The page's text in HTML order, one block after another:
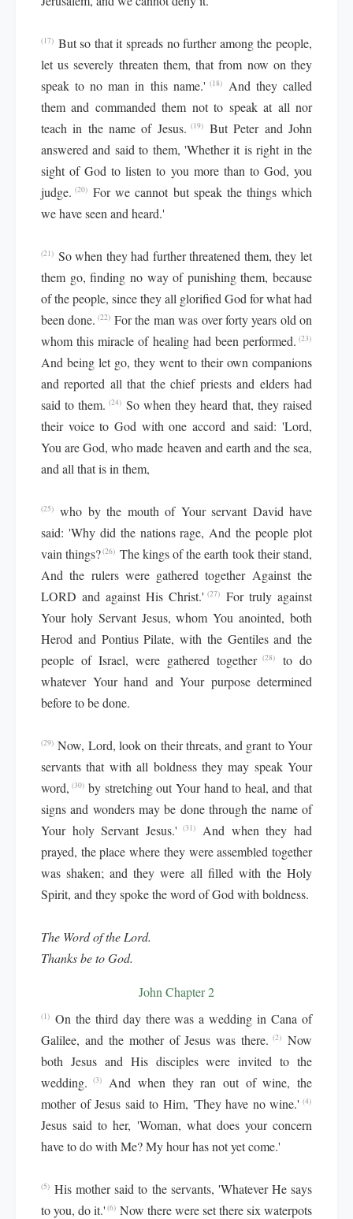
(17) But so that it spreads no further among the people,
let us severely threaten them, that from now on they
speak to no man in this name.' (18)
And they called
them and commanded them not to speak at all nor
teach in the name of Jesus. (19)
But Peter and John
answered and said to them, 'Whether it is right in the
sight of God to listen to you more than to God, you
judge. (20) For we cannot but speak the things which
we have seen and heard.'
(21) So when they had further threatened them, they let
them go, finding no way of punishing them, because
of the people, since they all glorified God for what had
been done. (22) For the man was over forty years old on
whom this miracle of healing had been performed. (23)
And being let go, they went to their own companions
and reported all that the chief priests and elders had
said to them. (24) So when they heard that, they raised
their voice to God with one accord and said: 'Lord,
You are God, who made heaven and earth and the sea,
and all that is in them,
(25)
who by the mouth of Your servant David have
said: 'Why did the nations rage, And the people plot
vain things?(26) The kings of the earth took their stand,
And the rulers were gathered together Against the
LORD and against His Christ.' (27)
For truly against
Your holy Servant Jesus, whom You anointed, both
Herod and Pontius Pilate, with the Gentiles and the
people of Israel, were gathered together(28)
to do
whatever Your hand and Your purpose determined
before to be done.
(29) Now, Lord, look on their threats, and grant to Your
servants that with all boldness they may speak Your
word, (30) by stretching out Your hand to heal, and that
signs and wonders may be done through the name of
Your holy Servant Jesus.' (31)
And when they had
prayed, the place where they were assembled together
was shaken; and they were all filled with the Holy
Spirit, and they spoke the word of God with boldness.
The Word of the Lord.
Thanks be to God.
John Chapter 2
(1) On the third day there was a wedding in Cana of
Galilee, and the mother of Jesus was there. (2)
Now
both Jesus and His disciples were invited to the
wedding. (3)
And when they ran out of wine, the
mother of Jesus said to Him, 'They have no wine.' (4)
Jesus said to her, 'Woman, what does your concern
have to do with Me? My hour has not yet come.'
(5) His mother said to the servants, 'Whatever He says
to you, do it.' (6) Now there were set there six waterpots